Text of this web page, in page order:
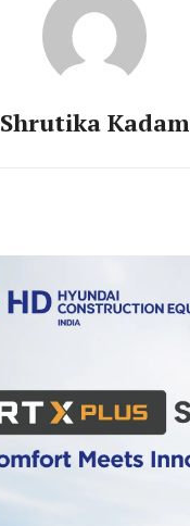
Shrutika Kadam